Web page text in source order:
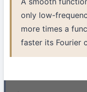
only low-
more times a
faster its Fourier